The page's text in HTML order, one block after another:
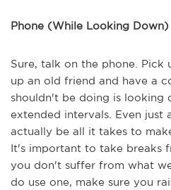
Phone (While Looking Down)
Sure, talk on the phone. Pick
up an old friend and have a
shouldn't be doing is looking
extended intervals. Even just
actually be all it takes to
It's important to take breaks
you don't suffer from what
do use one, make sure you